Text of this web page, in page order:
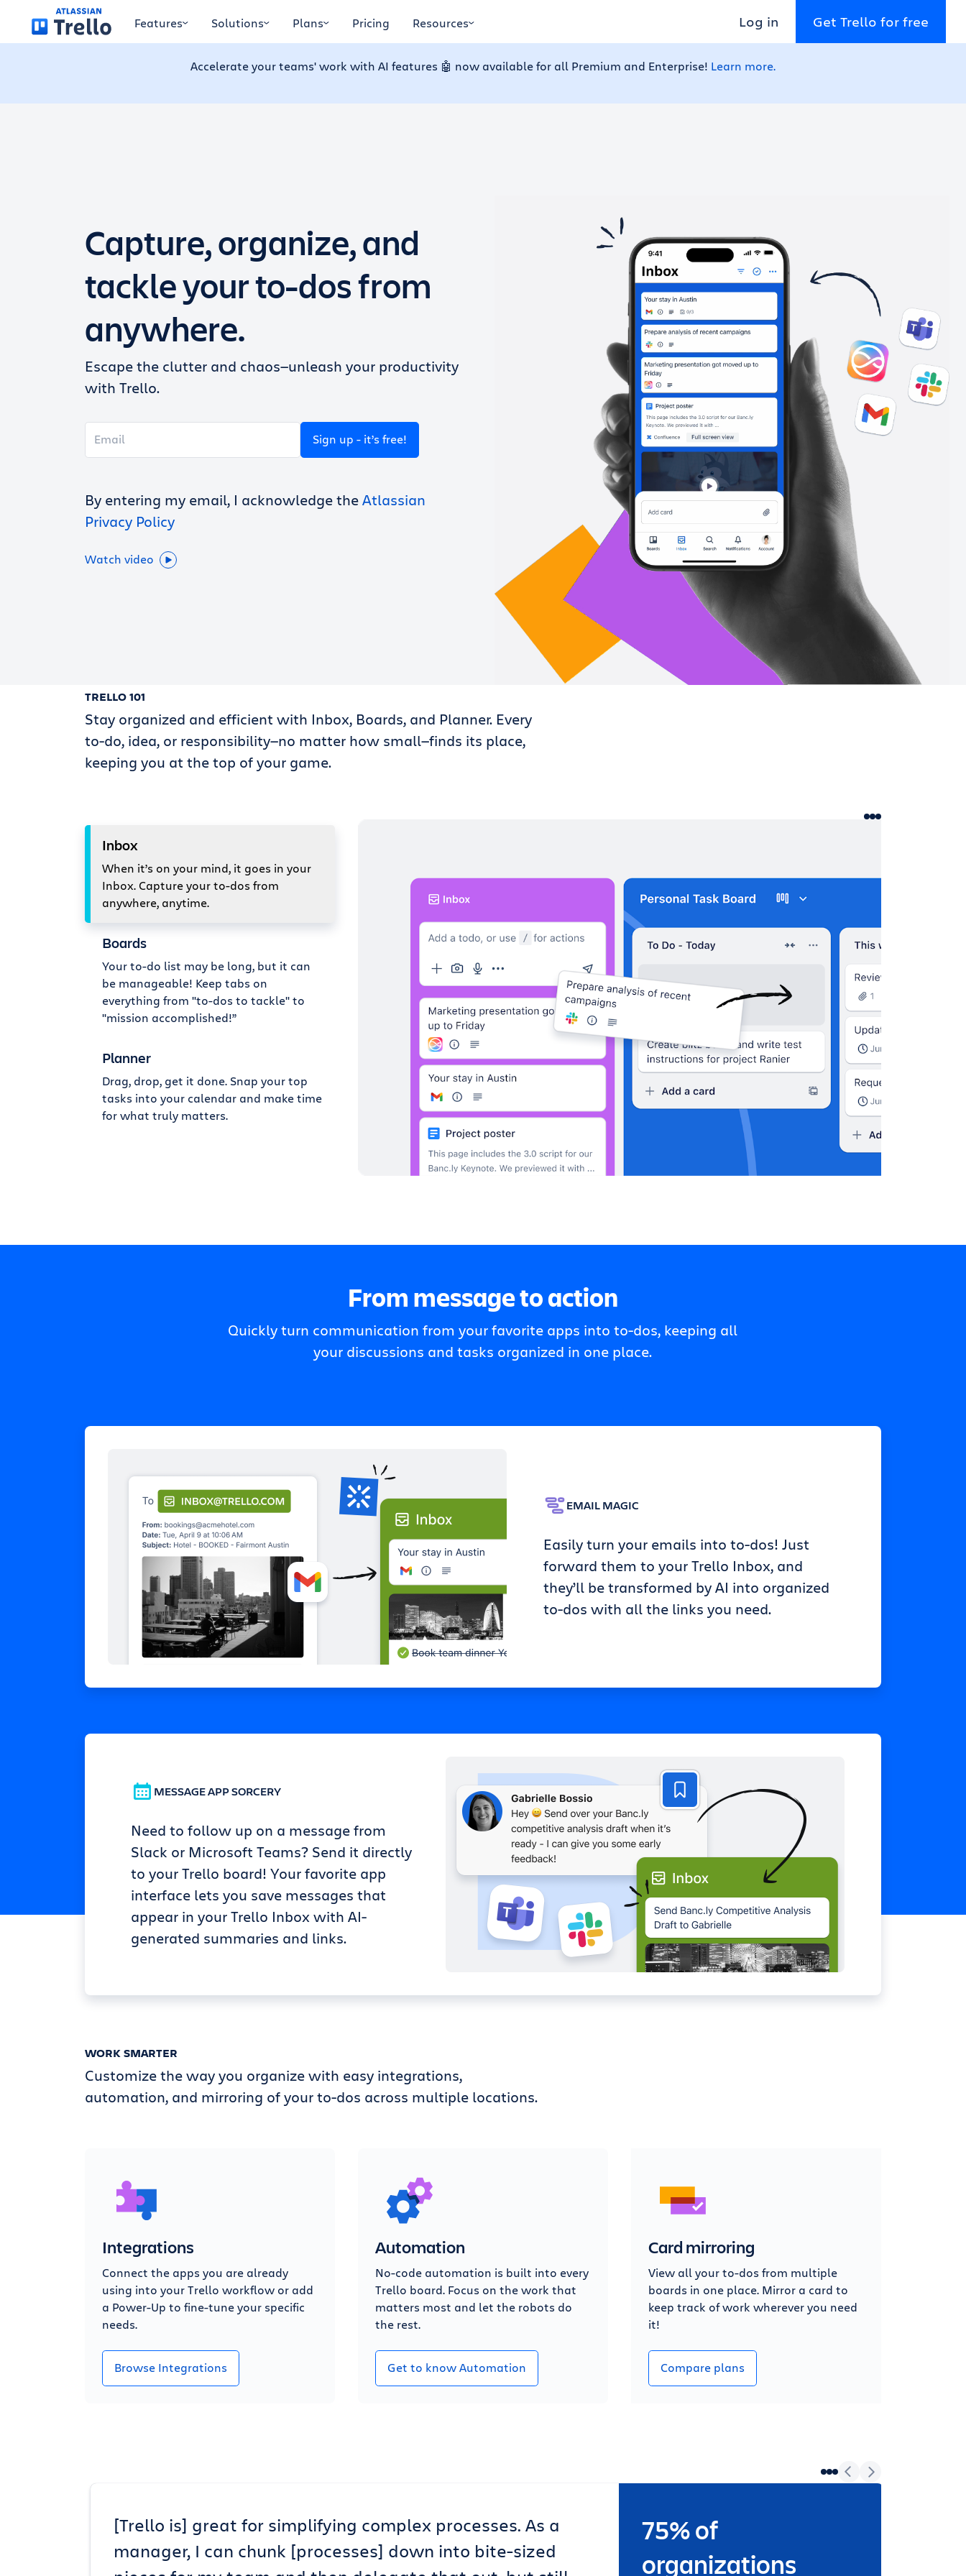
Skip to main contentFeatures Solutions Plans Pricing Resources Log in Get Trello for free
Accelerate your teams' work with AI features 🤖 now available for all Premium and Enterprise! Learn more.
Capture, organize, and
tackle your to-dos from
anywhere.
Escape the clutter and chaos—unleash your productivity
with Trello.
Sign up - it’s free!
By entering my email, I acknowledge theAtlassian
Privacy Policy
Watch video
TRELLO 101
Stay organized and efficient with Inbox, Boards, and Planner. Every
to-do, idea, or responsibility—no matter how small—finds its place,
keeping you at the top of your game.
Inbox
When it’s on your mind, it goes in your
Inbox. Capture your to-dos from
anywhere, anytime.
Boards
Your to-do list may be long, but it can
be manageable! Keep tabs on
everything from "to-dos to tackle" to
"mission accomplished!”
Planner
Drag, drop, get it done. Snap your top
tasks into your calendar and make time
for what truly matters.
From message to action
Quickly turn communication from your favorite apps into to-dos, keeping all
your discussions and tasks organized in one place.
EMAIL MAGIC
Easily turn your emails into to-dos! Just
forward them to your Trello Inbox, and
they’ll be transformed by AI into organized
to-dos with all the links you need.
MESSAGE APP SORCERY
Need to follow up on a message from
Slack or Microsoft Teams? Send it directly
to your Trello board! Your favorite app
interface lets you save messages that
appear in your Trello Inbox with AI-
generated summaries and links.
WORK SMARTER
Customize the way you organize with easy integrations,
automation, and mirroring of your to-dos across multiple locations.
Integrations
Connect the apps you are already
using into your Trello workflow or add
a Power-Up to fine-tune your specific
needs.
Browse Integrations
Automation
No-code automation is built into every
Trello board. Focus on the work that
matters most and let the robots do
the rest.
Get to know Automation
Card mirroring
View all your to-dos from multiple
boards in one place. Mirror a card to
keep track of work wherever you need
it!
Compare plans
[Trello is] great for simplifying complex processes. As a
manager, I can chunk [processes] down into bite-sized
75% of
organizations